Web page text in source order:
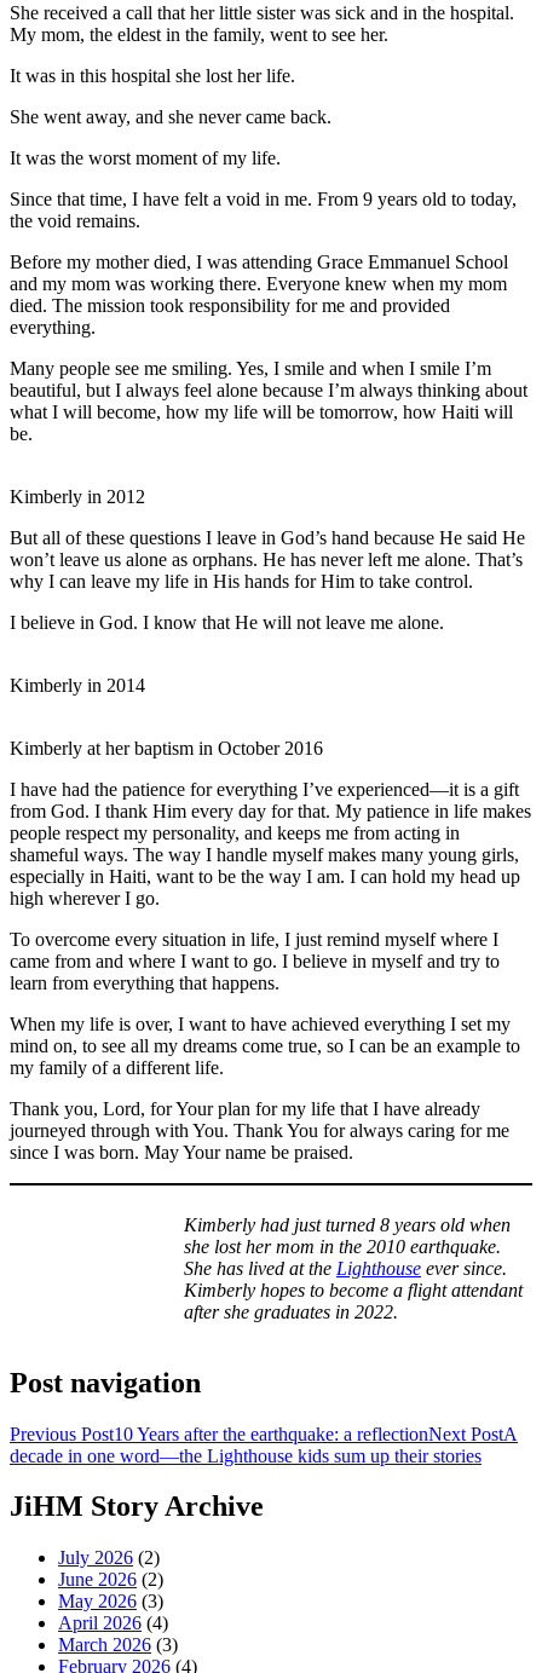
She received a call that her little sister was sick and in the hospital.
My mom, the eldest in the family, went to see her.
It was in this hospital she lost her life.
She went away, and she never came back.
It was the worst moment of my life.
Since that time, I have felt a void in me. From 9 years old to today,
the void remains.
Before my mother died, I was attending Grace Emmanuel School
and my mom was working there. Everyone knew when my mom
died. The mission took responsibility for me and provided
everything.
Many people see me smiling. Yes, I smile and when I smile I’m
beautiful, but I always feel alone because I’m always thinking about
what I will become, how my life will be tomorrow, how Haiti will
be.
Kimberly in 2012
But all of these questions I leave in God’s hand because He said He
won’t leave us alone as orphans. He has never left me alone. That’s
why I can leave my life in His hands for Him to take control.
I believe in God. I know that He will not leave me alone.
Kimberly in 2014
Kimberly at her baptism in October 2016
I have had the patience for everything I’ve experienced—it is a gift
from God. I thank Him every day for that. My patience in life makes
people respect my personality, and keeps me from acting in
shameful ways. The way I handle myself makes many young girls,
especially in Haiti, want to be the way I am. I can hold my head up
high wherever I go.
To overcome every situation in life, I just remind myself where I
came from and where I want to go. I believe in myself and try to
learn from everything that happens.
When my life is over, I want to have achieved everything I set my
mind on, to see all my dreams come true, so I can be an example to
my family of a different life.
Thank you, Lord, for Your plan for my life that I have already
journeyed through with You. Thank You for always caring for me
since I was born. May Your name be praised.
Kimberly had just turned 8 years old when
she lost her mom in the 2010 earthquake.
She has lived at the Lighthouseever since.
Kimberly hopes to become a flight attendant
after she graduates in 2022.
Post navigation
Previous Post10 Years after the earthquake: a reflectionNext PostA
decade in one word—the Lighthouse kids sum up their stories
JiHM Story Archive
July 2026 (2)
June 2026 (2)
May 2026 (3)
April 2026 (4)
March 2026 (3)
February 2026 (4)